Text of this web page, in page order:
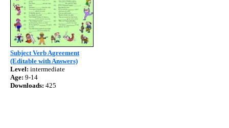
Subject Verb Agreement
(Editable with Answers)
Level: intermediate
Age: 9-14
Downloads: 425